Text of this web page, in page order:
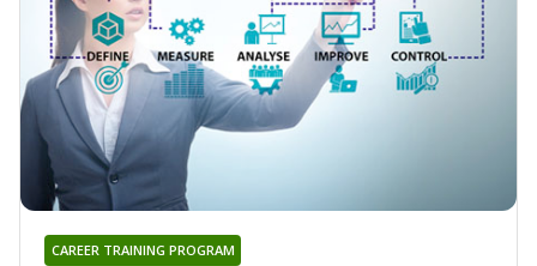
CAREER TRAINING PROGRAM